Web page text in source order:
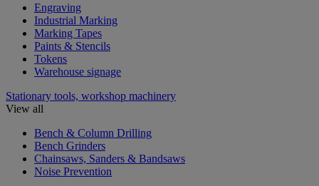
Engraving
Industrial Marking
Marking Tapes
Paints & Stencils
Tokens
Warehouse signage
Stationary tools, workshop machinery
View all
Bench & Column Drilling
Bench Grinders
Chainsaws, Sanders & Bandsaws
Noise Prevention